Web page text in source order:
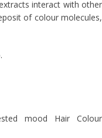
interact with other
of colour molecules,
mood Hair Colour